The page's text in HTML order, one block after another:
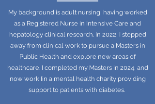
My background is adult nursing, having worked
as a Registered Nurse in Intensive Care and
hepatology clinical research. In 2022, I stepped
away from clinical work to pursue a Masters in
Public Health and explore new areas of
healthcare. I completed my Masters in 2024, and
now work Iin a mental health charity providing
support to patients with diabetes.